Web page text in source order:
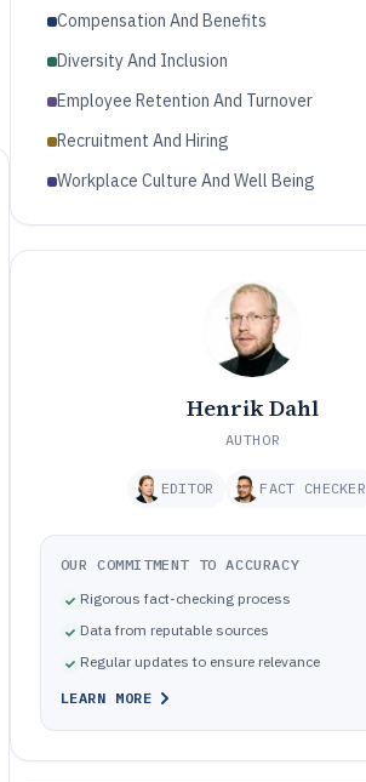
Compensation And Benefits
Diversity And Inclusion
Employee Retention And Turnover
Recruitment And Hiring
Workplace Culture And Well Being
Henrik Dahl
AUTHOR
EDITOR FACT CHECKER
OUR COMMITMENT TO ACCURACY
Rigorous fact-checking process
Data from reputable sources
Regular updates to ensure relevance
LEARN MORE